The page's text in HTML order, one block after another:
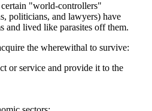
"world-controllers"
politicians, and lawyers) have
and lived like parasites off them.
the wherewithal to survive:
or service and provide it to the